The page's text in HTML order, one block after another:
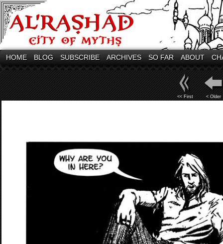
HOME BLOG SUBSCRIBE ARCHIVES SO FAR ABOUT
<< First < Older